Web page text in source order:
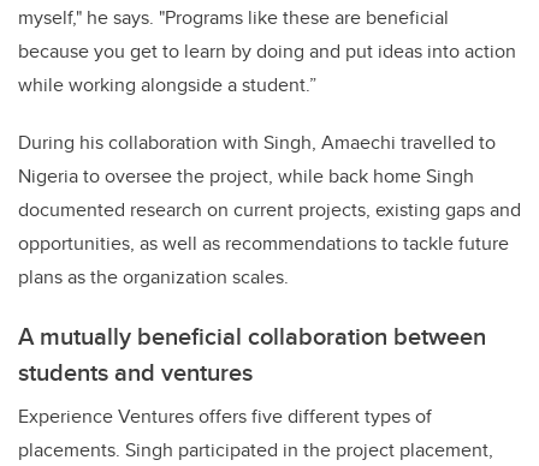
myself," he says. "Programs like these are beneficial
because you get to learn by doing and put ideas into action
while working alongside a student.”
During his collaboration with Singh, Amaechi travelled to
Nigeria to oversee the project, while back home Singh
documented research on current projects, existing gaps and
opportunities, as well as recommendations to tackle future
plans as the organization scales.
A mutually beneficial collaboration between
students and ventures
Experience Ventures offers five different types of
placements. Singh participated in the project placement,